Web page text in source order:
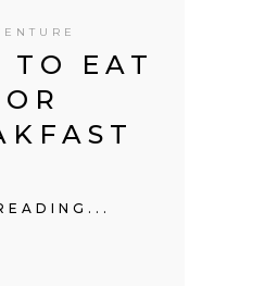
TO EAT